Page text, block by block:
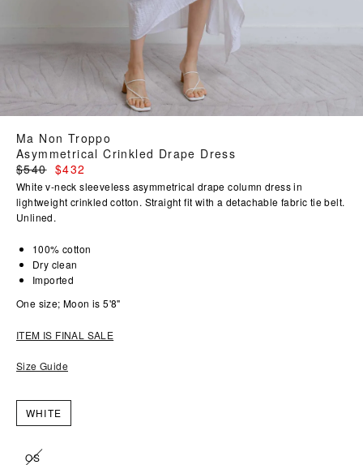
Ma Non Troppo
Asymmetrical Crinkled Drape Dress
Regular
price
$540 $432
White v-neck sleeveless asymmetrical drape column dress in
lightweight crinkled cotton. Straight fit with a detachable fabric tie belt.
Unlined.
100% cotton
Dry clean
Imported
One size; Moon is 5'8"
ITEM IS FINAL SALE
Size Guide
WHITE
OS